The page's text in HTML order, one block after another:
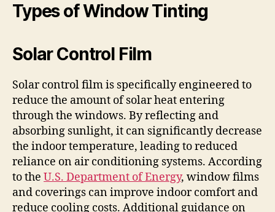
Types of Window Tinting
Solar Control Film
Solar control film is specifically engineered to
reduce the amount of solar heat entering
through the windows. By reflecting and
absorbing sunlight, it can significantly decrease
the indoor temperature, leading to reduced
reliance on air conditioning systems. According
to the U.S. Department of Energy, window films
and coverings can improve indoor comfort and
reduce cooling costs. Additional guidance on